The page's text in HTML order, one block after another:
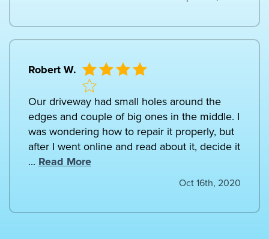
Robert W.
Our driveway had small holes around the
edges and couple of big ones in the middle. I
was wondering how to repair it properly, but
after I went online and read about it, decide it
... Read More
Oct 16th, 2020